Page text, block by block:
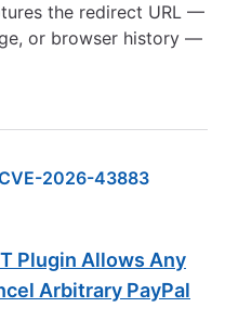
the redirect URL —
or browser history —
2026-43883
Plugin Allows Any
Arbitrary PayPal